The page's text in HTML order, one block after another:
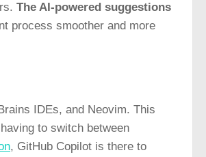
The AI-powered suggestions
process smoother and more
IDEs, and Neovim. This
to switch between
, GitHub Copilot is there to